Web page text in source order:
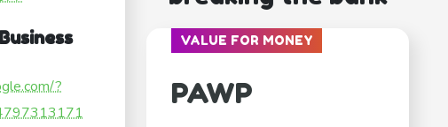
?
VALUE FOR MONEY
PAWP